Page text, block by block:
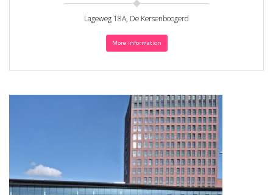
Lageweg 18A, De Kersenboogerd
More information